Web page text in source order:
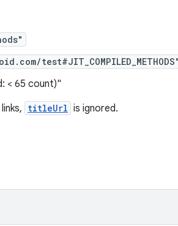
test#JIT_COMPILED_METHODS"
< 65 count)"
titleUrl is ignored.